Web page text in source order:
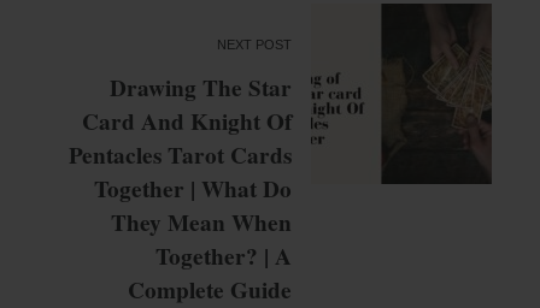
NEXT POST
Drawing The Star
Card And Knight Of
Pentacles Tarot Cards
Together | What Do
They Mean When
Together? | A
Complete Guide